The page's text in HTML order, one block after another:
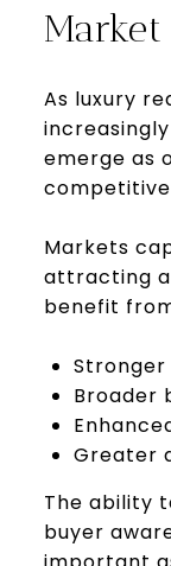
As luxury
emerge as
Markets
attracting
benefit
Broader
Greater
The ability
buyer